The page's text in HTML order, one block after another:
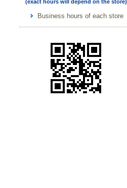
(exact hours will depend on the store)
Business hours of each store